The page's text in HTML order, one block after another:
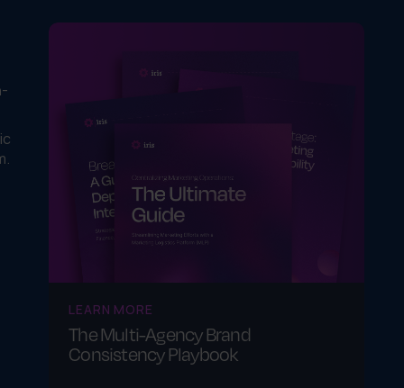
LEARN MORE
The Multi-Agency Brand
Consistency Playbook